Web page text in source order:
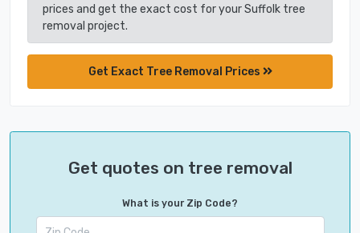
prices and get the exact cost for your Suffolk tree
removal project.
Get Exact Tree Removal Prices
Get quotes on tree removal
What is your Zip Code?